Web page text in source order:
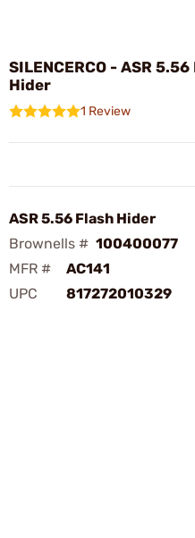
SILENCERCO - ASR 5.56
Hider
1 Review
ASR 5.56 Flash Hider
Brownells # 100400077
MFR #
AC141
UPC
817272010329